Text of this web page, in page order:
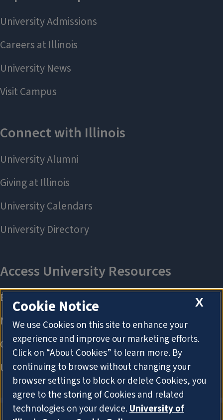
X
Cookie Notice
We use Cookies on this site to enhance your
experience and improve our marketing efforts.
Click on “About Cookies” to learn more. By
continuing to browse without changing your
browser settings to block or delete Cookies, you
agree to the storing of Cookies and related
technologies on your device.University of